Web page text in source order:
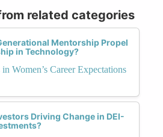
related categories
Mentorship Propel
in Technology?
Women’s Career Expectations
Driving Change in DEI-